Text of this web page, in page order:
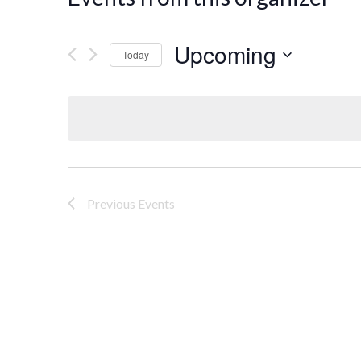
Today Upcoming
Previous Events